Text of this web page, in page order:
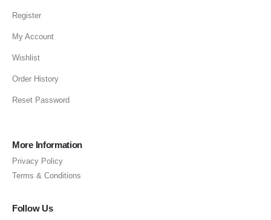
Register
My Account
Wishlist
Order History
Reset Password
More Information
Privacy Policy
Terms & Conditions
Follow Us